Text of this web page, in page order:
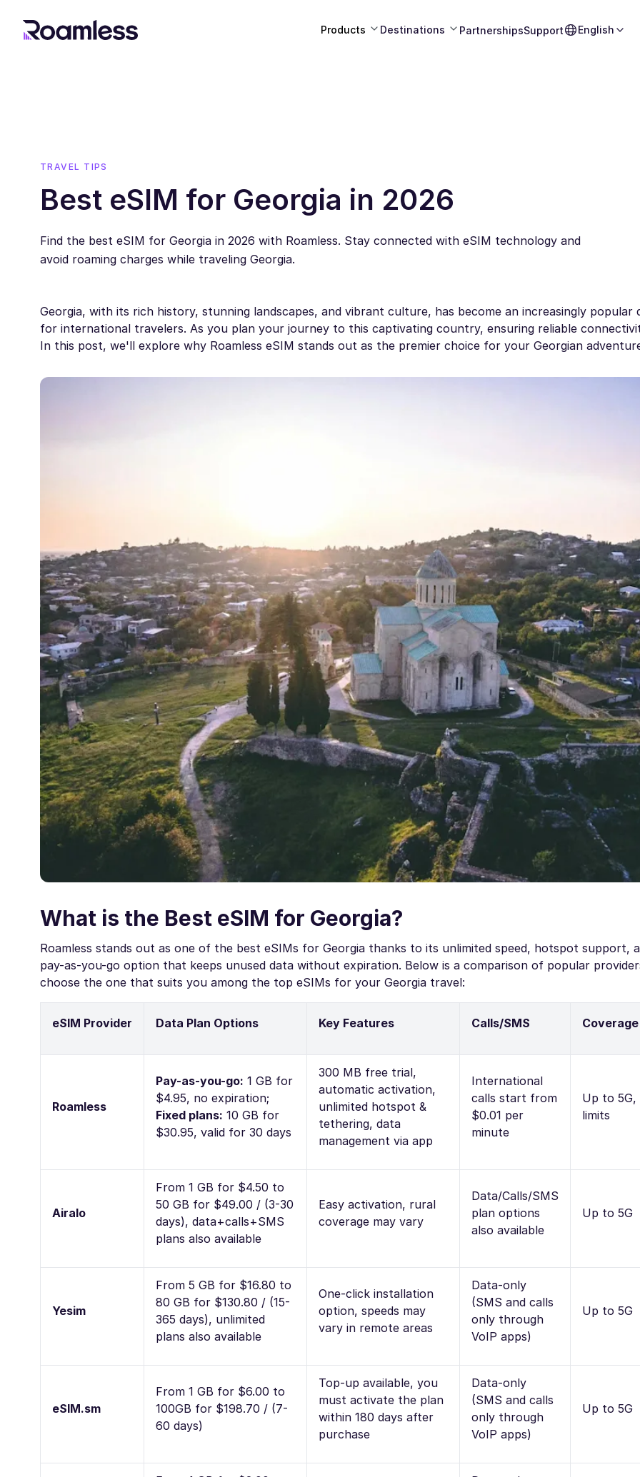
Products Destinations PartnershipsSupport English
TRAVEL TIPS
Best eSIM for Georgia in 2026
Find the best eSIM for Georgia in 2026 with Roamless. Stay connected with eSIM technology and
avoid roaming charges while traveling Georgia.
Georgia, with its rich history, stunning landscapes, and vibrant culture, has become an increasingly popular
for international travelers. As you plan your journey to this captivating country, ensuring reliable
In this post, we'll explore why Roamless eSIM stands out as the premier choice for your Georgian
What is the Best eSIM for Georgia?
Roamless stands out as one of the best eSIMs for Georgia thanks to its unlimited speed, hotspot support,
pay-as-you-go option that keeps unused data without expiration. Below is a comparison of popular
choose the one that suits you among the top eSIMs for your Georgia travel:
eSIM Provider Data Plan Options Key Features Calls/SMS
Roamless
Pay-as-you-go: 1 GB for
$4.95, no expiration;
Fixed plans: 10 GB for
$30.95, valid for 30 days
300 MB free trial,
automatic activation,
unlimited hotspot &
tethering, data
management via app
International
calls start from
$0.01 per
minute
Up to 5G,
limits
Airalo
From 1 GB for $4.50 to
50 GB for $49.00 / (3-30
days), data+calls+SMS
plans also available
Easy activation, rural
coverage may vary
Data/Calls/SMS
plan options
also available
Up to 5G
Yesim
From 5 GB for $16.80 to
80 GB for $130.80 / (15-
365 days), unlimited
plans also available
One-click installation
option, speeds may
vary in remote areas
Data-only
(SMS and calls
only through
VoIP apps)
Up to 5G
eSIM.sm
From 1 GB for $6.00 to
100GB for $198.70 / (7-
60 days)
Top-up available, you
must activate the plan
within 180 days after
purchase
Data-only
(SMS and calls
only through
VoIP apps)
Up to 5G